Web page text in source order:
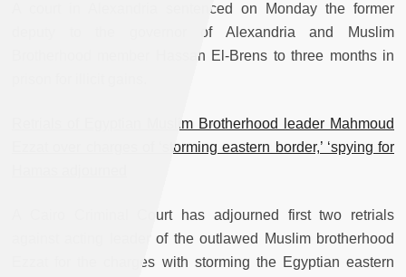
A court in Alexandria sentenced on Monday the former
deputy to the governor of Alexandria and Muslim
Brotherhood member Hassan El-Brens to three months in
Retrials of Egyptian Muslim Brotherhood leader Mahmoud
Ezzat over charges of ‘storming eastern border,’ ‘spying for
A Cairo Criminal Court has adjourned first two retrials
against acting leader of the outlawed Muslim brotherhood
Ezzat for the charges with storming the Egyptian eastern